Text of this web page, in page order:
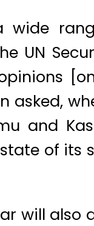
wide
UN
asked,
and
of its
will also